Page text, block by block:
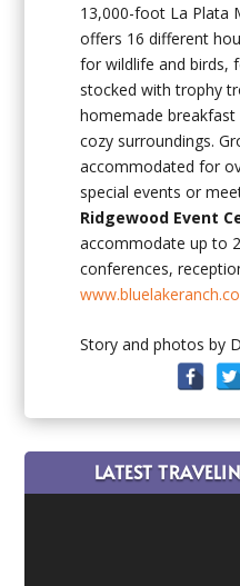
13,000-foot La Plata
offers 16 different
for wildlife and birds,
stocked with trophy
homemade
cozy surroundings.
accommodated for
special events or
Ridgewood Event
accommodate up to
conferences,
Story and photos by
LATEST